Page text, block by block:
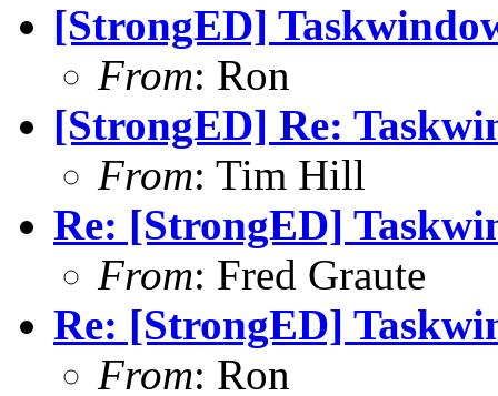
[StrongED]
From: Ron
[StrongED] Re:
From: Tim Hill
Re: [StrongED]
From: Fred Graute
Re: [StrongED]
From: Ron